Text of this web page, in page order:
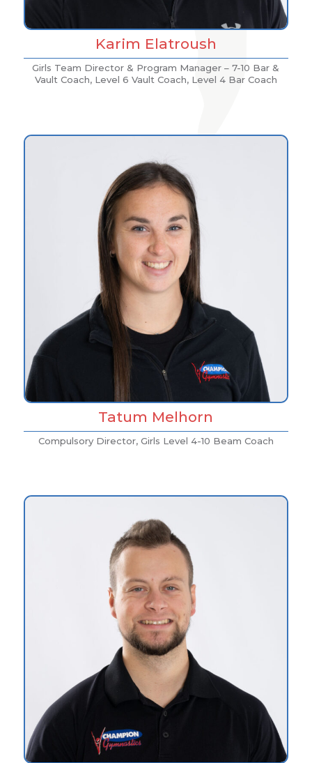
Karim Elatroush
Girls Team Director & Program Manager – 7-10 Bar &
Vault Coach, Level 6 Vault Coach, Level 4 Bar Coach
Tatum Melhorn
Compulsory Director, Girls Level 4-10 Beam Coach